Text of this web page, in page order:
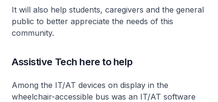
It will also help students, caregivers and the general
public to better appreciate the needs of this
community.
Assistive Tech here to help
Among the IT/AT devices on display in the
wheelchair-accessible bus was an IT/AT software